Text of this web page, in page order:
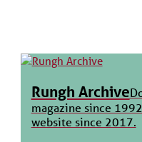
Rungh Archive
magazine since
website since 2017.